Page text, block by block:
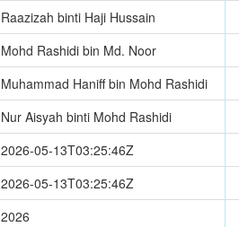
Raazizah binti Haji Hussain
Mohd Rashidi bin Md. Noor
Muhammad Haniff bin Mohd Rashidi
Nur Aisyah binti Mohd Rashidi
2026-05-13T03:25:46Z
2026-05-13T03:25:46Z
2026